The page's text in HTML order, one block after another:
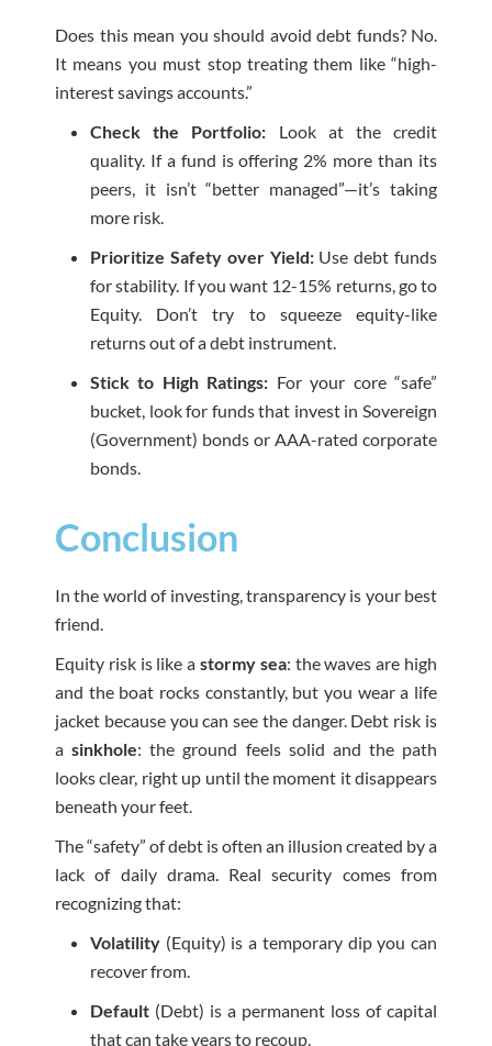
Does this mean you should avoid debt funds? No.
It means you must stop treating them like “high-
interest savings accounts.”
Check the Portfolio: Look at the credit
quality. If a fund is offering 2% more than its
peers, it isn’t “better managed”—it’s taking
more risk.
Prioritize Safety over Yield:Use debt funds
for stability. If you want 12-15% returns, go to
Equity. Don’t try to squeeze equity-like
returns out of a debt instrument.
Stick to High Ratings: For your core “safe”
bucket, look for funds that invest in Sovereign
(Government) bonds or AAA-rated corporate
bonds.
Conclusion
In the world of investing, transparency is your best
friend.
Equity risk is like a stormy sea: the waves are high
and the boat rocks constantly, but you wear a life
jacket because you can see the danger. Debt risk is
asinkhole: the ground feels solid and the path
looks clear, right up until the moment it disappears
beneath your feet.
The “safety” of debt is often an illusion created by a
lack of daily drama. Real security comes from
recognizing that:
Volatility (Equity) is a temporary dip you can
recover from.
Default (Debt) is a permanent loss of capital
that can take years to recoup.